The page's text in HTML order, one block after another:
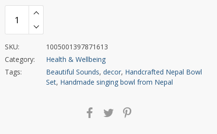
SKU:
1005001397871613
Category:
Health & Wellbeing
Tags:
Beautiful Sounds, decor, Handcrafted Nepal Bowl
Set, Handmade singing bowl from Nepal